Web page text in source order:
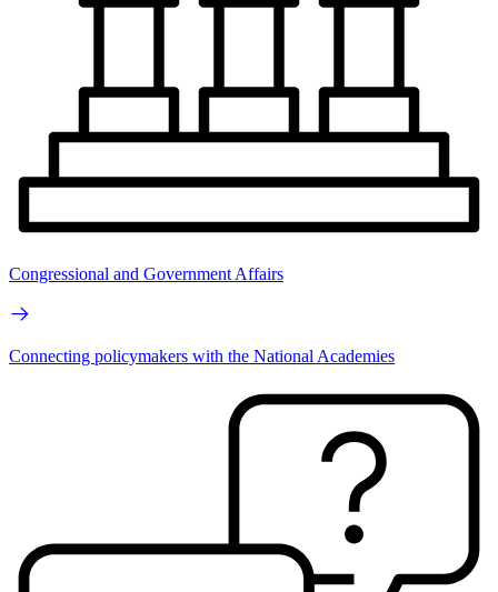
Congressional and Government Affairs
Connecting policymakers with the National Academies